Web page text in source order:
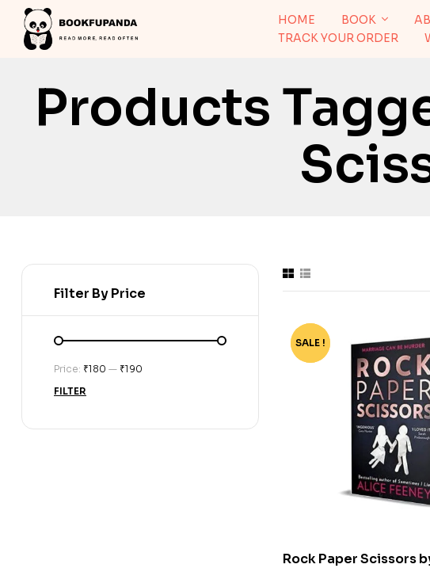
HOME BOOK
TRACK YOUR ORDER
Products
-58%
SALE !
Rock Paper Scissors
Filter By Price
FILTER
Price: ₹180 — ₹190